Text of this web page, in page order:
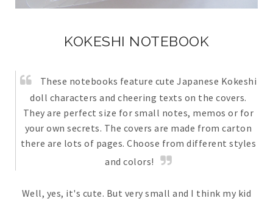
KOKESHI NOTEBOOK
These notebooks feature cute Japanese Kokeshi
doll characters and cheering texts on the covers.
They are perfect size for small notes, memos or for
your own secrets. The covers are made from carton
there are lots of pages. Choose from different styles
and colors!
Well, yes, it's cute. But very small and I think my kid